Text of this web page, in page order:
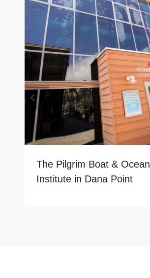
The Pilgrim Boat & Ocean
Institute in Dana Point